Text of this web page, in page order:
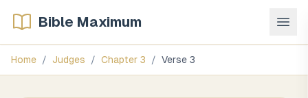
Bible Maximum
Home / Judges / Chapter 3 / Verse 3